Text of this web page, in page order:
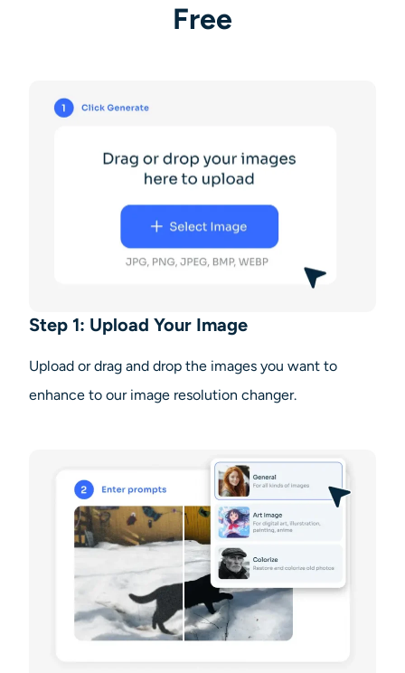
Free
Step 1: Upload Your Image
Upload or drag and drop the images you want to
enhance to our image resolution changer.